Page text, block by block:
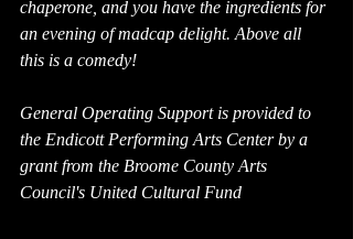
chaperone, and you have the ingredients for
an evening of madcap delight. Above all
this is a comedy!
General Operating Support is provided to
the Endicott Performing Arts Center by a
grant from the Broome County Arts
Council's United Cultural Fund